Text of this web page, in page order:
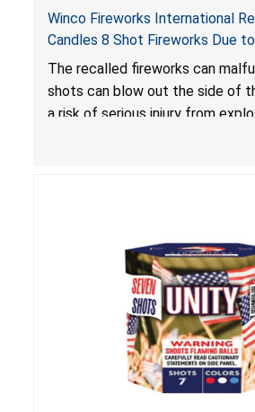
Winco Fireworks International
Candles 8 Shot Fireworks Due
Injury from Explosion and Burn
The recalled fireworks can
shots can blow out the side of
a risk of serious injury from